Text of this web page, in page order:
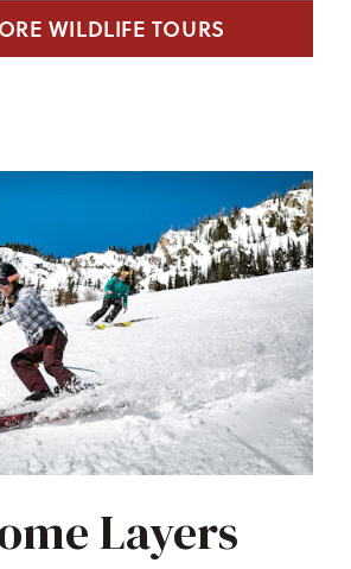
WILDLIFE TOURS
Layers